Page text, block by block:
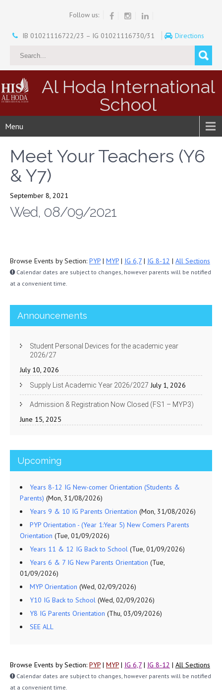
Follow us:
IB 01021116722/23 – IG 01021116730/31 Directions
Al Hoda International
School
Menu
Meet Your Teachers (Y6
& Y7)
September 8, 2021
Wed, 08/09/2021
Browse Events by Section: PYP | MYP | IG 6,7 | IG 8-12 | All Sections
Calendar dates are subject to changes, however parents will be notified
at a convenient time.
Announcements
Student Personal Devices for the academic year
2026/27
July 10, 2026
Supply List Academic Year 2026/2027 July 1, 2026
Admission & Registration Now Closed (FS1 – MYP3)
June 15, 2025
Upcoming
Years 8-12 IG New-comer Orientation (Students &
Parents) (Mon, 31/08/2026)
Years 9 & 10 IG Parents Orientation (Mon, 31/08/2026)
PYP Orientation - (Year 1:Year 5) New Comers Parents
Orientation (Tue, 01/09/2026)
Years 11 & 12 IG Back to School (Tue, 01/09/2026)
Years 6 & 7 IG New Parents Orientation (Tue,
01/09/2026)
MYP Orientation (Wed, 02/09/2026)
Y10 IG Back to School (Wed, 02/09/2026)
Y8 IG Parents Orientation (Thu, 03/09/2026)
SEE ALL
Browse Events by Section: PYP | MYP | IG 6,7 | IG 8-12 | All Sections
Calendar dates are subject to changes, however parents will be notified
at a convenient time.